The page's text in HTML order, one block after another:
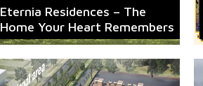
Eternia Residences – The
Home Your Heart Remembers